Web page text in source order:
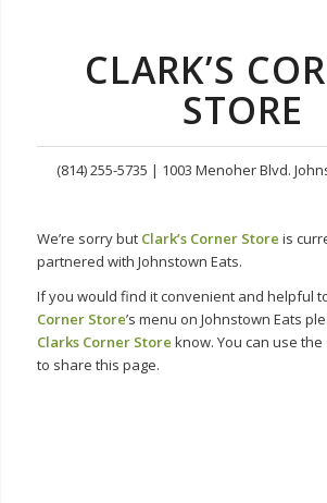
CLARK’S
STORE
(814) 255-5735 | 1003 Menoher Blvd.
We’re sorry but Clark’s Corner Store is
partnered with Johnstown Eats.
If you would find it convenient and helpful
Corner Store’s menu on Johnstown Eats
Clarks Corner Store know. You can use
to share this page.